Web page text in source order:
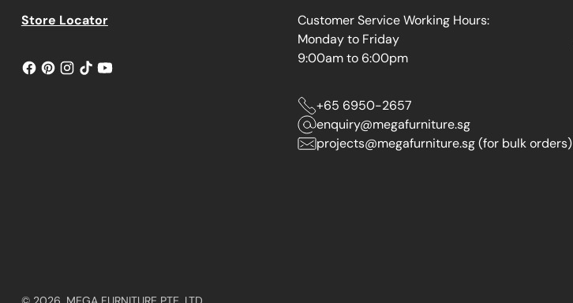
Store Locator
Customer Service Working Hours:
Monday to Friday
9:00am to 6:00pm
+65 6950-2657
enquiry@megafurniture.sg
projects@megafurniture.sg (for bulk orders)